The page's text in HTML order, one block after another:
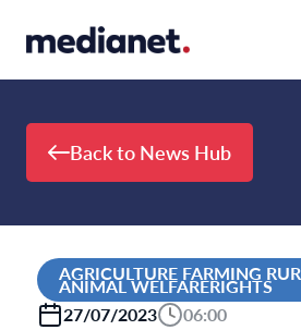
Back to News Hub
AGRICULTURE FARMING
ANIMAL WELFARERIGHTS
27/07/2023
06:00